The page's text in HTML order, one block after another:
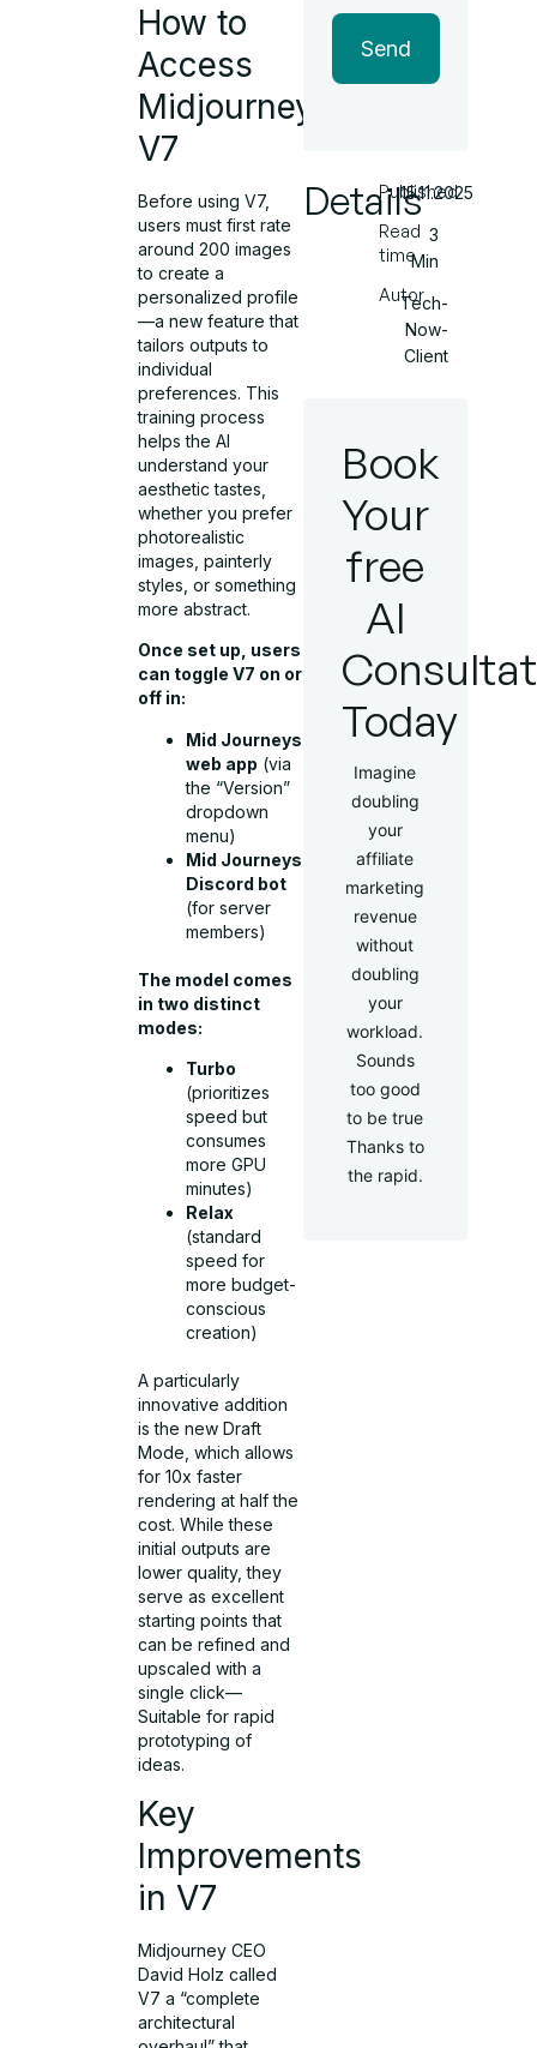
How to
Access
Midjourney
V7
Before using V7,
users must first rate
around 200 images
to create a
personalized profile
—a new feature that
tailors outputs to
individual
preferences. This
training process
helps the AI
understand your
aesthetic tastes,
whether you prefer
photorealistic
images, painterly
styles, or something
more abstract.
Once set up, users
can toggle V7 on or
off in:
Mid Journeys
web app (via
the “Version”
dropdown
menu)
Mid Journeys
Discord bot
(for server
members)
The model comes
in two distinct
modes:
Turbo
(prioritizes
speed but
consumes
more GPU
minutes)
Relax
(standard
speed for
more budget-
conscious
creation)
A particularly
innovative addition
is the new Draft
Mode, which allows
for 10x faster
rendering at half the
cost. While these
initial outputs are
lower quality, they
serve as excellent
starting points that
can be refined and
upscaled with a
single click—
Suitable for rapid
prototyping of
ideas.
Key
Improvements
in V7
Midjourney CEO
David Holz called
V7 a “complete
architectural
Send
Details
Published
Read
time
Autor
15.11.2025
3
Min
Tech-
Now-
Client
Book
Your
free
AI
Today
Imagine
doubling
your
affiliate
marketing
revenue
without
doubling
your
workload.
Sounds
too good
to be true
Thanks to
the rapid.